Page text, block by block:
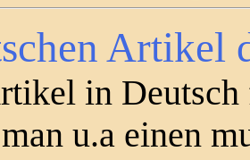
Artikel
in
u.a einen